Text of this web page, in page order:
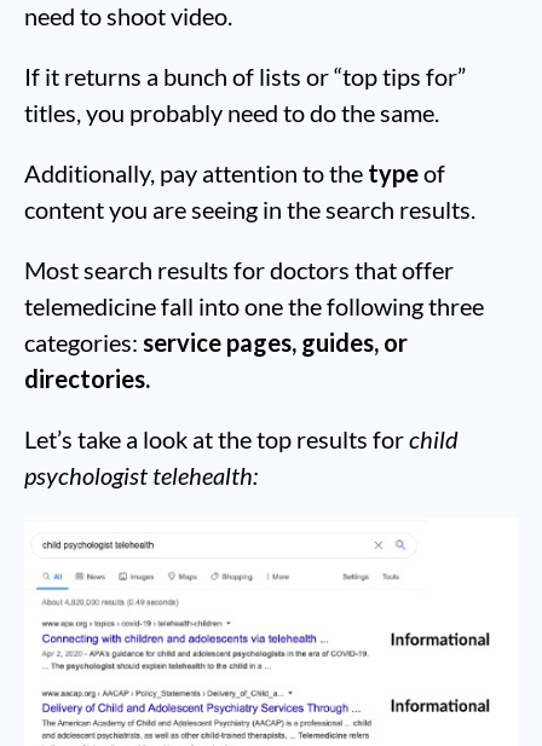
need to shoot video.
If it returns a bunch of lists or “top tips for”
titles, you probably need to do the same.
Additionally, pay attention to the typeof
content you are seeing in the search results.
Most search results for doctors that offer
telemedicine fall into one the following three
categories: service pages, guides, or
directories.
Let’s take a look at the top results forchild
psychologist telehealth: